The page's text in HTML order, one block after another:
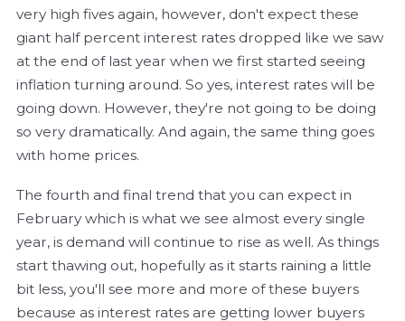
very high fives again, however, don't expect these
giant half percent interest rates dropped like we saw
at the end of last year when we first started seeing
inflation turning around. So yes, interest rates will be
going down. However, they're not going to be doing
so very dramatically. And again, the same thing goes
with home prices.
The fourth and final trend that you can expect in
February which is what we see almost every single
year, is demand will continue to rise as well. As things
start thawing out, hopefully as it starts raining a little
bit less, you'll see more and more of these buyers
because as interest rates are getting lower buyers